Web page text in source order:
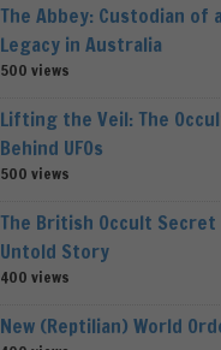
The Abbey: Custodian of
Legacy in Australia
500 views
Lifting the Veil: The
Behind UFOs
500 views
The British Occult Secret
Untold Story
400 views
New (Reptilian) World